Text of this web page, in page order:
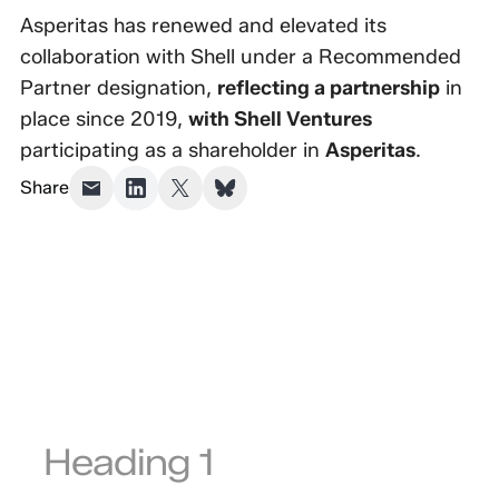
Asperitas has renewed and elevated its
collaboration with Shell under a Recommended
Partner designation, reflecting a partnershipin
place since 2019, with Shell Ventures
participating as a shareholder in Asperitas.
Share
Heading 1